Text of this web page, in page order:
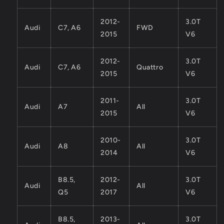
Audi C7, A6
2012-
2015
FWD
3.0T
V6
Audi C7, A6
2012-
2015
Quattro
3.0T
V6
Audi A7
2011-
2015
All
3.0T
V6
Audi A8
2010-
2014
All
3.0T
V6
Audi
B8.5,
Q5
2012-
2017
All
3.0T
V6
B8.5, 2013- 3.0T